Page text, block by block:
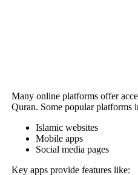
Many online platforms offer
Quran. Some popular platforms
Islamic websites
Mobile apps
Social media pages
Key apps provide features like: